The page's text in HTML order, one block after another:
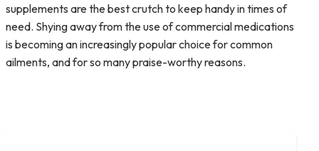
supplements are the best crutch to keep handy in times of
need. Shying away from the use of commercial medications
is becoming an increasingly popular choice for common
ailments, and for so many praise-worthy reasons.